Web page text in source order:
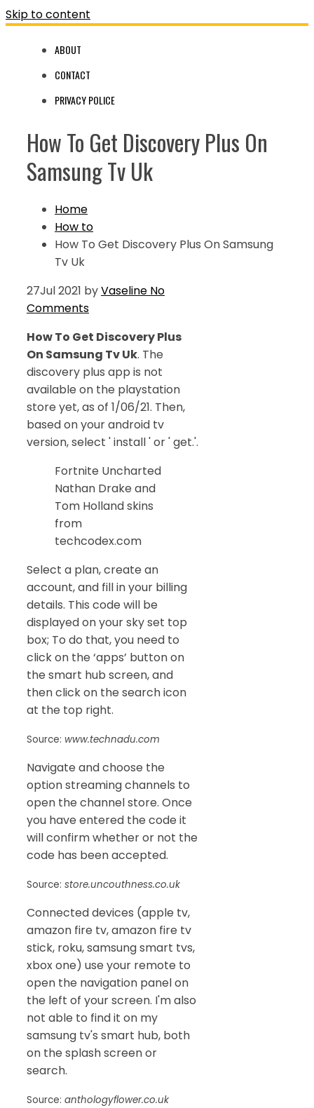
Skip to content
ABOUT
CONTACT
PRIVACY POLICE
How To Get Discovery Plus On
Samsung Tv Uk
Home
How to
How To Get Discovery Plus On Samsung
Tv Uk
27Jul 2021 byVaseline No
Comments
How To Get Discovery Plus
On Samsung Tv Uk. The
discovery plus app is not
available on the playstation
store yet, as of 1/06/21. Then,
based on your android tv
version, select ' install ' or ' get.'.
Fortnite Uncharted
Nathan Drake and
Tom Holland skins
from
techcodex.com
Select a plan, create an
account, and fill in your billing
details. This code will be
displayed on your sky set top
box; To do that, you need to
click on the ‘apps’ button on
the smart hub screen, and
then click on the search icon
at the top right.
Source: www.technadu.com
Navigate and choose the
option streaming channels to
open the channel store. Once
you have entered the code it
will confirm whether or not the
code has been accepted.
Source: store.uncouthness.co.uk
Connected devices (apple tv,
amazon fire tv, amazon fire tv
stick, roku, samsung smart tvs,
xbox one) use your remote to
open the navigation panel on
the left of your screen. I'm also
not able to find it on my
samsung tv's smart hub, both
on the splash screen or
search.
Source: anthologyflower.co.uk